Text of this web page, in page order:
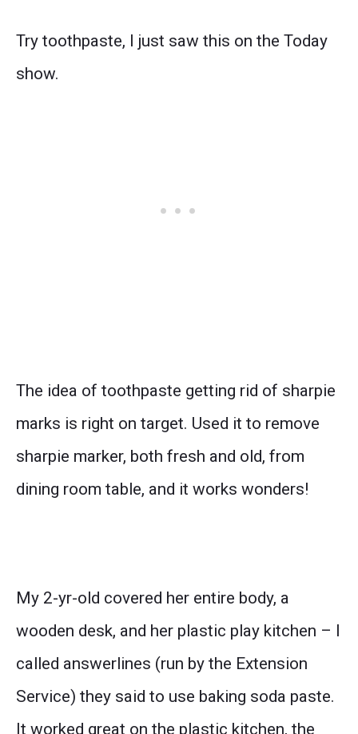
Try toothpaste, I just saw this on the Today
show.
The idea of toothpaste getting rid of sharpie
marks is right on target. Used it to remove
sharpie marker, both fresh and old, from
dining room table, and it works wonders!
My 2-yr-old covered her entire body, a
wooden desk, and her plastic play kitchen – I
called answerlines (run by the Extension
Service) they said to use baking soda paste.
It worked great on the plastic kitchen, the